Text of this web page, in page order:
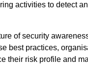
activities to detect
of security
best practices,
their risk profile and